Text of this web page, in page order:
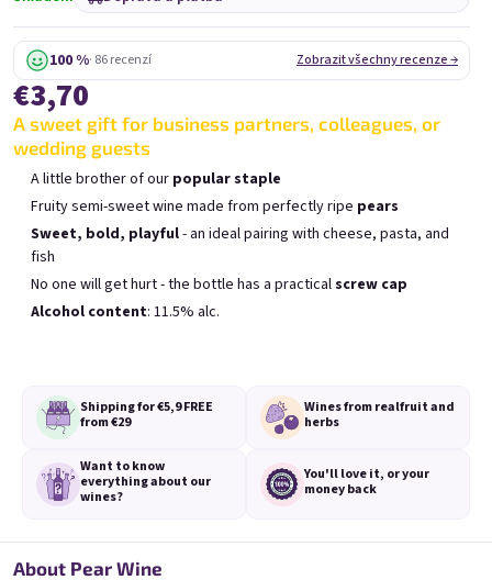
0,25l
Skladem(>5 ks)
€3,70
Přidat do košíku
€3,70
Přidat do košíku
Výpis produktů
Řazení produktů
Doporučujeme
100 %· 86 recenzí Zobrazit všechny recenze →
€3,70
A sweet gift for business partners, colleagues, or
wedding guests
A little brother of our popular staple
Fruity semi-sweet wine made from perfectly ripe pears
Sweet, bold, playful- an ideal pairing with cheese, pasta, and
fish
No one will get hurt - the bottle has a practicalscrew cap
Alcohol content: 11.5% alc.
Shipping for €5,9FREE
from €29
Wines from realfruit and
herbs
Want to know
everythingabout our
wines?
You'll love it, or your
money back
About Pear Wine